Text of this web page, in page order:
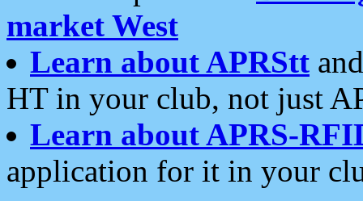
market West
Learn about APRStt
HT in your club, not just
Learn about APRS-
application for it in your